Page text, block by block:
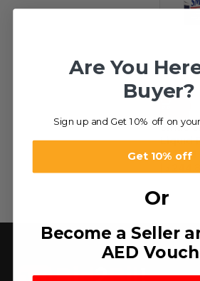
Smac
Liquid
27.21 د.إ
Are You
Buyer?
Sign up and Get 10% off on
Get 10% off
Or
Become a Seller
AED